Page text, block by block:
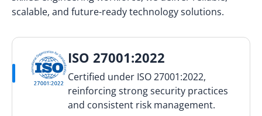
scalable, and future-ready technology solutions.
ISO 27001:2022
Certified under ISO 27001:2022,
reinforcing strong security practices
and consistent risk management.